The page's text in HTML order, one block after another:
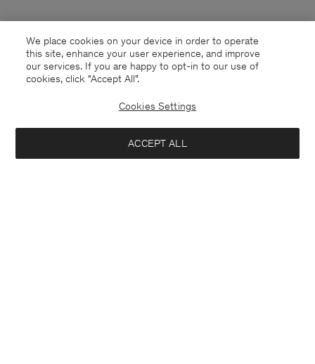
We place cookies on your device in order to operate
this site, enhance your user experience, and improve
our services. If you are happy to opt-in to our use of
cookies, click "Accept All”.
Cookies Settings
ACCEPT ALL